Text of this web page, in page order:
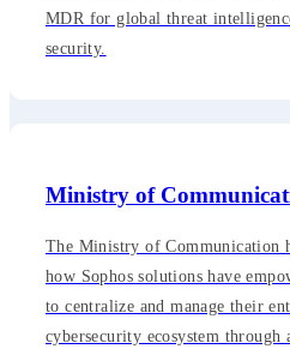
MDR for global threat
security.
Ministry of
The Ministry of Communication
how Sophos solutions have
to centralize and manage their
cybersecurity ecosystem through